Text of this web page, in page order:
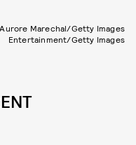
Aurore Marechal/Getty Images
Entertainment/Getty Images